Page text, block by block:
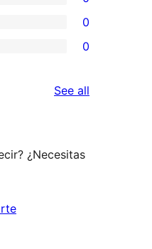
0
0
See all
¿Necesitas